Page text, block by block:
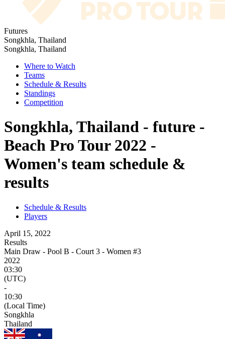
Futures
Songkhla, Thailand
Songkhla, Thailand
Where to Watch
Teams
Schedule & Results
Standings
Competition
Songkhla, Thailand - future -
Beach Pro Tour 2022 -
Women's team schedule &
results
Schedule & Results
Players
April 15, 2022
Results
Main Draw - Pool B - Court 3 - Women #3
2022
03:30
(UTC)
-
10:30
(Local Time)
Songkhla
Thailand